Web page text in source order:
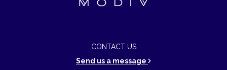
CONTACT US
Send us a message